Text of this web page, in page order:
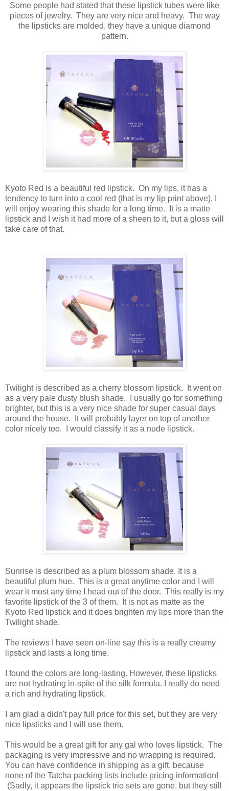
Some people had stated that these lipstick tubes were like
pieces of jewelry. They are very nice and heavy. The way
the lipsticks are molded, they have a unique diamond
pattern.
Kyoto Red is a beautiful red lipstick. On my lips, it has a
tendency to turn into a cool red (that is my lip print above). I
will enjoy wearing this shade for a long time. It is a matte
lipstick and I wish it had more of a sheen to it, but a gloss will
take care of that.
Twilight is described as a cherry blossom lipstick. It went on
as a very pale dusty blush shade. I usually go for something
brighter, but this is a very nice shade for super casual days
around the house. It will probably layer on top of another
color nicely too. I would classify it as a nude lipstick.
Sunrise is described as a plum blossom shade. It is a
beautiful plum hue. This is a great anytime color and I will
wear it most any time I head out of the door. This really is my
favorite lipstick of the 3 of them. It is not as matte as the
Kyoto Red lipstick and it does brighten my lips more than the
Twilight shade.
The reviews I have seen on-line say this is a really creamy
lipstick and lasts a long time.
I found the colors are long-lasting. However, these lipsticks
are not hydrating in-spite of the silk formula. I really do need
a rich and hydrating lipstick.
I am glad a didn't pay full price for this set, but they are very
nice lipsticks and I will use them.
This would be a great gift for any gal who loves lipstick. The
packaging is very impressive and no wrapping is required.
You can have confidence in shipping as a gift, because
none of the Tatcha packing lists include pricing information!
(Sadly, it appears the lipstick trio sets are gone, but they still